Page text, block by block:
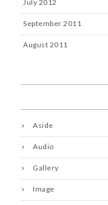
July 2012
September 2011
August 2011
Aside
Audio
Gallery
Image